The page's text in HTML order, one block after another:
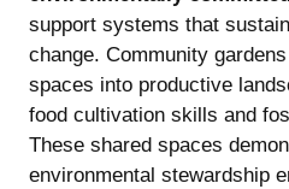
support systems that
change. Community
spaces into productive
food cultivation skills and
These shared spaces
environmental stewardship